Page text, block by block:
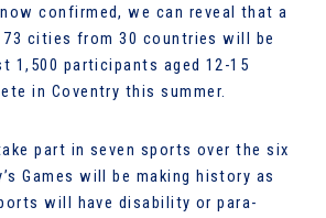
confirmed, we can reveal that a
cities from 30 countries will be
1,500 participants aged 12-15
in Coventry this summer.
part in seven sports over the six
Games will be making history as
will have disability or para-